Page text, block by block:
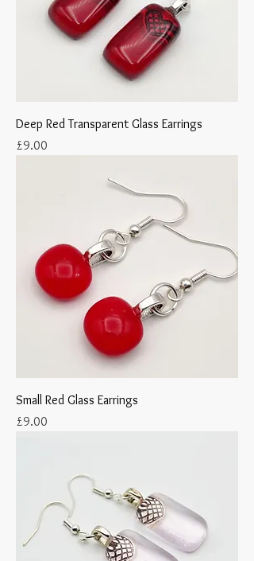
Deep Red Transparent Glass Earrings
Price
£9.00
Small Red Glass Earrings
Price
£9.00